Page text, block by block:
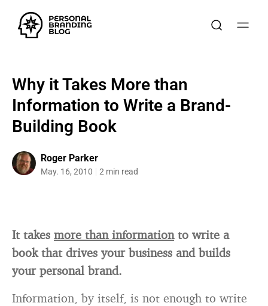
Why it Takes More than
Information to Write a Brand-
Building Book
Roger Parker
May. 16, 2010 2 min read
It takes more than informationto write a
book that drives your business and builds
your personal brand.
Information, by itself, is not enough to write